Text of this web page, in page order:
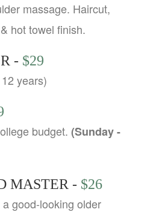
massage. Haircut,
hot towel finish.
- $29
years)
budget.(Sunday -
MASTER - $26
good-looking older